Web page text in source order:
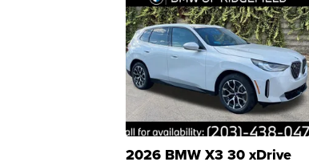
2026 BMW X3 30 xDrive